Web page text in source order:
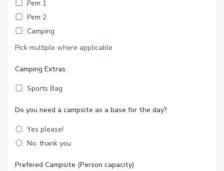
Pem 1
Pem 2
Camping
Pick multiple where applicable
Camping Extras
Sports Bag
Do you need a campsite as a base for the day?
Yes please!
No, thank you
Prefered Campsite (Person capacity)